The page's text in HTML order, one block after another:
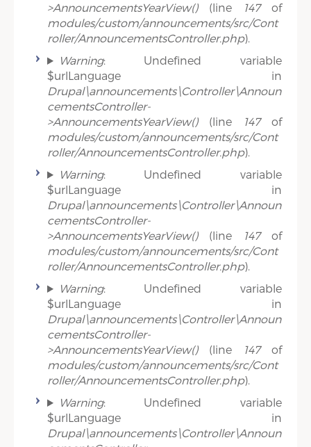
>AnnouncementsYearView()(line 147of
modules/custom/announcements/src/Cont
roller/AnnouncementsController.php).
Warning: Undefined variable
$urlLanguage in
Drupal\announcements\Controller\Announ
cementsController-
>AnnouncementsYearView()(line 147of
modules/custom/announcements/src/Cont
roller/AnnouncementsController.php).
Warning: Undefined variable
$urlLanguage in
Drupal\announcements\Controller\Announ
cementsController-
>AnnouncementsYearView()(line 147of
modules/custom/announcements/src/Cont
roller/AnnouncementsController.php).
Warning: Undefined variable
$urlLanguage in
Drupal\announcements\Controller\Announ
cementsController-
>AnnouncementsYearView()(line 147of
modules/custom/announcements/src/Cont
roller/AnnouncementsController.php).
Warning: Undefined variable
$urlLanguage in
Drupal\announcements\Controller\Announ